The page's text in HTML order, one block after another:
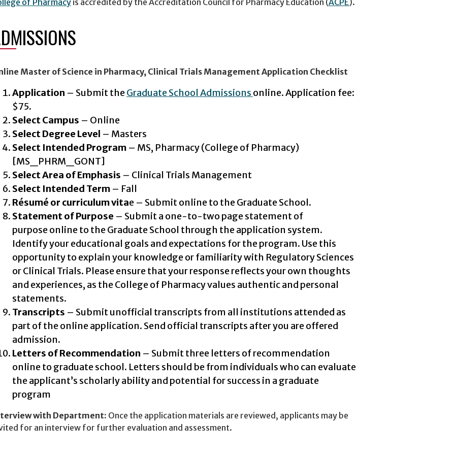
of Pharmacy is accredited by the Accreditation Council for Pharmacy Education (ACPE).
Master of Science in Pharmacy, Clinical Trials Management Application Checklist
Application – Submit theGraduate School Admissions online. Application fee:
$75.
Select Campus – Online
Select Degree Level – Masters
Select Intended Program – MS, Pharmacy (College of Pharmacy)
[MS_PHRM_GONT]
Select Area of Emphasis – Clinical Trials Management
Select Intended Term – Fall
Résumé or curriculum vitae – Submit online to the Graduate School.
Statement of Purpose – Submit a one-to-two page statement of
purpose online to the Graduate School through the application system.
Identify your educational goals and expectations for the program. Use this
opportunity to explain your knowledge or familiarity with Regulatory Sciences
or Clinical Trials. Please ensure that your response reflects your own thoughts
and experiences, as the College of Pharmacy values authentic and personal
statements.
Transcripts – Submit unofficial transcripts from all institutions attended as
part of the online application. Send official transcripts after you are offered
admission.
Letters of Recommendation – Submit three letters of recommendation
online to graduate school. Letters should be from individuals who can evaluate
the applicant’s scholarly ability and potential for success in a graduate
program
with Department: Once the application materials are reviewed, applicants may be
for an interview for further evaluation and assessment.